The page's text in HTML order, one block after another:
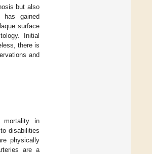
but also
has gained
surface
Initial
there is
and
mortality in
disabilities
physically
are a